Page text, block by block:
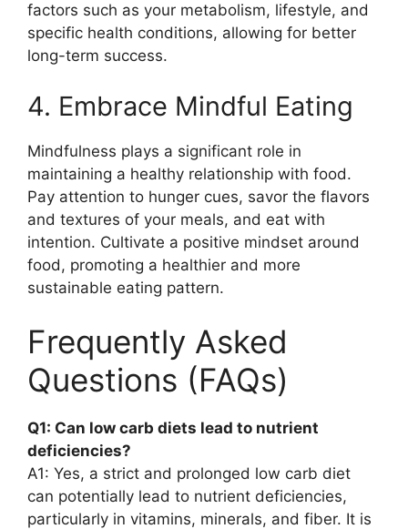
factors such as your metabolism, lifestyle, and
specific health conditions, allowing for better
long-term success.
4. Embrace Mindful Eating
Mindfulness plays a significant role in
maintaining a healthy relationship with food.
Pay attention to hunger cues, savor the flavors
and textures of your meals, and eat with
intention. Cultivate a positive mindset around
food, promoting a healthier and more
sustainable eating pattern.
Frequently Asked
Questions (FAQs)
Q1: Can low carb diets lead to nutrient
deficiencies?
A1: Yes, a strict and prolonged low carb diet
can potentially lead to nutrient deficiencies,
particularly in vitamins, minerals, and fiber. It is